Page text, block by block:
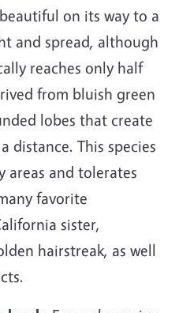
on its way to a
and spread, although
reaches only half
from bluish green
lobes that create
distance. This species
areas and tolerates
favorite
sister,
hairstreak, as well